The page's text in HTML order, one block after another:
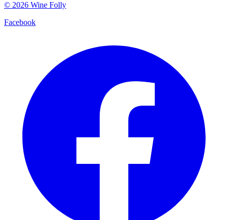
© 2026 Wine Folly
Facebook